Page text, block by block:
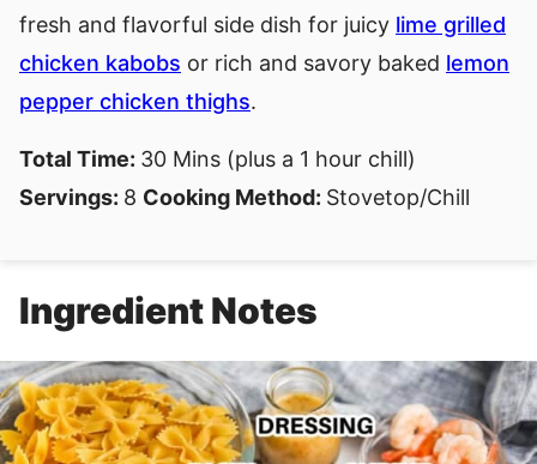
fresh and flavorful side dish for juicy lime grilled
chicken kabobs or rich and savory baked lemon
pepper chicken thighs.
Total Time: 30 Mins (plus a 1 hour chill)
Servings: 8 Cooking Method: Stovetop/Chill
Ingredient Notes